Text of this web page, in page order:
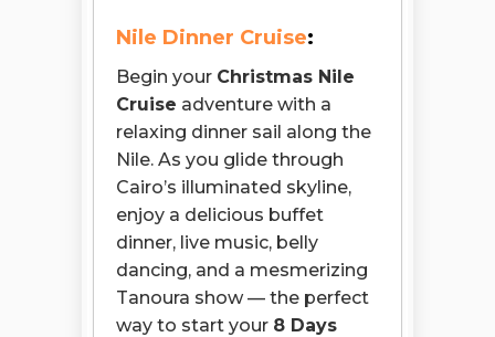
Nile Dinner Cruise:
Begin your Christmas Nile
Cruise adventure with a
relaxing dinner sail along the
Nile. As you glide through
Cairo’s illuminated skyline,
enjoy a delicious buffet
dinner, live music, belly
dancing, and a mesmerizing
Tanoura show — the perfect
way to start your 8 Days